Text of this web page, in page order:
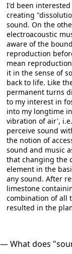
I'd been
creating
sound. On the
electroacoustic
aware of the
reproduction
mean
it in the sense of
back to life. Like
permanent turns
to my interest in
into my longtime
vibration of air',
perceive sound
the notion of
sound and music
that changing the
element in the
any sound. After
limestone
combination of all
resulted in the
― What does